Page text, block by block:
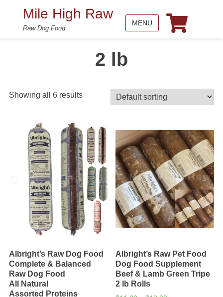
Mile High Raw
Raw Dog Food
MENU
2 lb
Showing all 6 results
Albright’s Raw Dog Food
Complete & Balanced
Raw Dog Food
All Natural
Assorted Proteins
Albright’s Raw Pet Food
Dog Food Supplement
Beef & Lamb Green Tripe
2 lb Rolls